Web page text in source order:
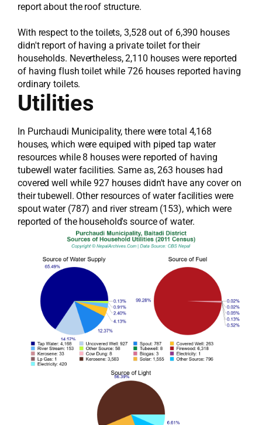
report about the roof structure.
With respect to the toilets, 3,528 out of 6,390 houses
didn't report of having a private toilet for their
households. Nevertheless, 2,110 houses were reported
of having flush toilet while 726 houses reported having
ordinary toilets.
Utilities
In Purchaudi Municipality, there were total 4,168
houses, which were equiped with piped tap water
resources while 8 houses were reported of having
tubewell water facilities. Same as, 263 houses had
covered well while 927 houses didn't have any cover on
their tubewell. Other resources of water facilities were
spout water (787) and river stream (153), which were
reported of the household's source of water.